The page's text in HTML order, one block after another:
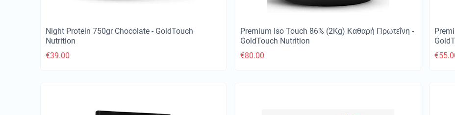
Night Protein 750gr Chocolate - GoldTouch
Nutrition
€39.00
Premium Iso Touch 86% (2Kg) Καθαρή Πρωτεΐνη -
GoldTouch Nutrition
€80.00
€